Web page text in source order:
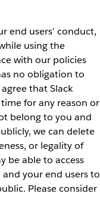
end users’ conduct,
using the
with our policies
no obligation to
that Slack
for any reason or
belong to you and
we can delete
or legality of
be able to access
your end users to
Please consider